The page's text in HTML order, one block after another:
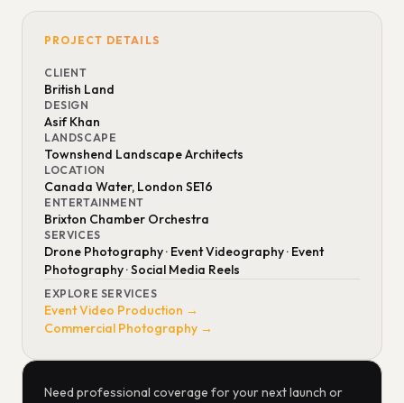
PROJECT DETAILS
CLIENT
British Land
DESIGN
Asif Khan
LANDSCAPE
Townshend Landscape Architects
LOCATION
Canada Water, London SE16
ENTERTAINMENT
Brixton Chamber Orchestra
SERVICES
Drone Photography · Event Videography · Event
Photography · Social Media Reels
EXPLORE SERVICES
Event Video Production →
Commercial Photography →
Need professional coverage for your next launch or